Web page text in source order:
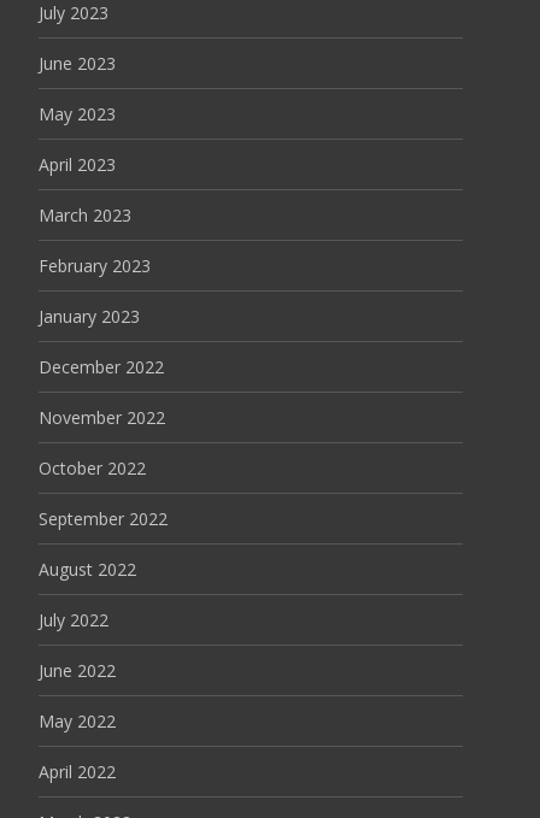
July 2023
June 2023
May 2023
April 2023
March 2023
February 2023
January 2023
December 2022
November 2022
October 2022
September 2022
August 2022
July 2022
June 2022
May 2022
April 2022